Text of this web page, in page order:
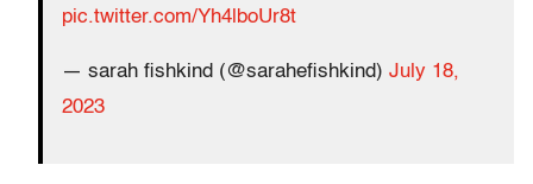
pic.twitter.com/Yh4lboUr8t
— sarah fishkind (@sarahefishkind) July 18,
2023